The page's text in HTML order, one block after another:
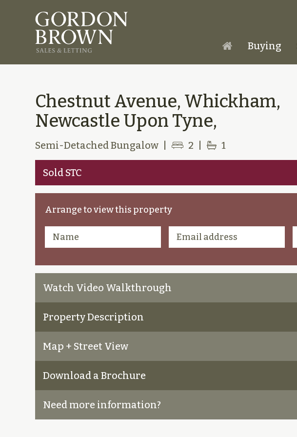
Homepage
Buying
Chestnut Avenue, Whickham,
Newcastle Upon Tyne,
Semi-Detached Bungalow 2 1
Sold STC
Arrange to view this property
Watch Video Walkthrough
Property Description
Map + Street View
Download a Brochure
Need more information?